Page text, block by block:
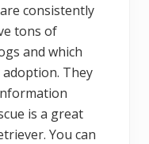
consistently
tons of
and which
They
is a great
You can